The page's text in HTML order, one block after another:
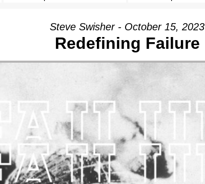
Steve Swisher - October 15, 2023
Redefining Failure